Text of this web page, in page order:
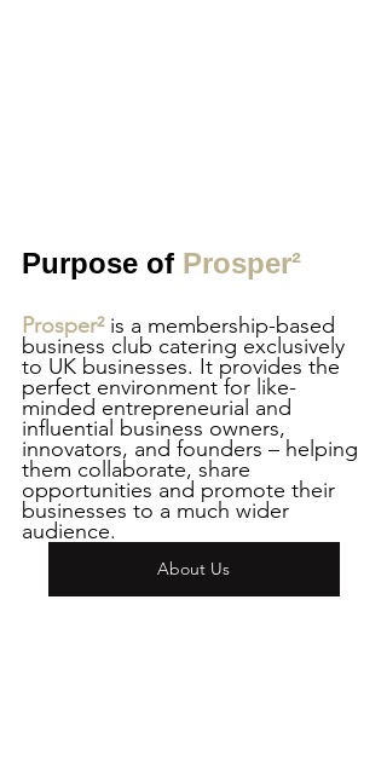
Purpose of Prosper²
Prosper² is a membership-based
business club catering exclusively
to UK businesses. It provides the
perfect environment for like-
minded entrepreneurial and
influential business owners,
innovators, and founders – helping
them collaborate, share
opportunities and promote their
businesses to a much wider
audience.
About Us